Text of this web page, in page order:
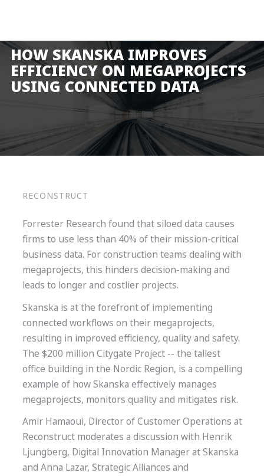
Solutions
Pricing
Resources
Request a Demo
HOW SKANSKA IMPROVES
EFFICIENCY ON MEGAPROJECTS
USING CONNECTED DATA
RECONSTRUCT
Forrester Research found that siloed data causes
firms to use less than 40% of their mission-critical
business data. For construction teams dealing with
megaprojects, this hinders decision-making and
leads to longer and costlier projects.
Skanska is at the forefront of implementing
connected workflows on their megaprojects,
resulting in improved efficiency, quality and safety.
The $200 million Citygate Project -- the tallest
office building in the Nordic Region, is a compelling
example of how Skanska effectively manages
megaprojects, monitors quality and mitigates risk.
Amir Hamaoui, Director of Customer Operations at
Reconstruct moderates a discussion with Henrik
Ljungberg, Digital Innovation Manager at Skanska
and Anna Lazar, Strategic Alliances and